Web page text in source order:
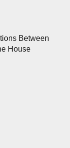
Between
House